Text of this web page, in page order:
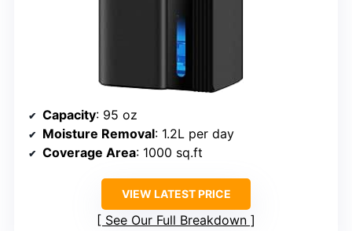
Capacity: 95 oz
Moisture Removal: 1.2L per day
Coverage Area: 1000 sq.ft
VIEW LATEST PRICE
See Our Full Breakdown